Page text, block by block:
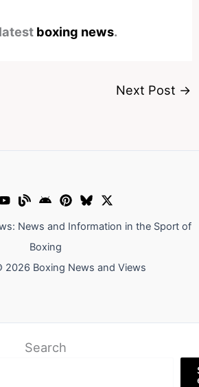
boxing news.
Next Post →
News and Information in the Sport of
Boxing
Boxing News and Views
Search